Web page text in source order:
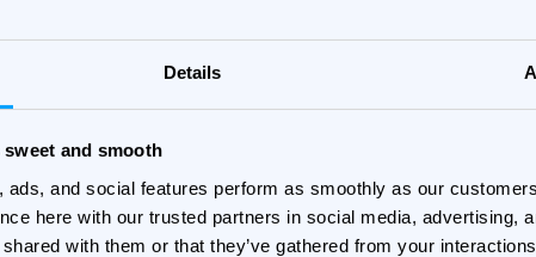
Details
and smooth
and social features perform as smoothly as our
here with our trusted partners in social media, advertising,
with them or that they’ve gathered from your
helped Paradox
business goals?
Stefan Wallin, Head of Performance:
together. They can work directly within the